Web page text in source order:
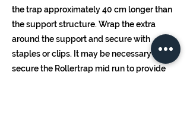
the trap approximately 40 cm longer than
the support structure. Wrap the extra
around the support and secure with
staples or clips. It may be necessary to
secure the Rollertrap mid run to provide